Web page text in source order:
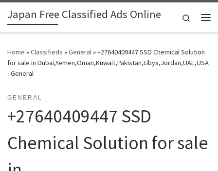
Skip to content
Japan Free Classified Ads Online
Search
Home »Classifieds »General»+27640409447 SSD Chemical Solution
for sale in Dubai,Yemen,Oman,Kuwait,Pakistan,Libya,Jordan,UAE,USA
- General
GENERAL
+27640409447 SSD
Chemical Solution for sale